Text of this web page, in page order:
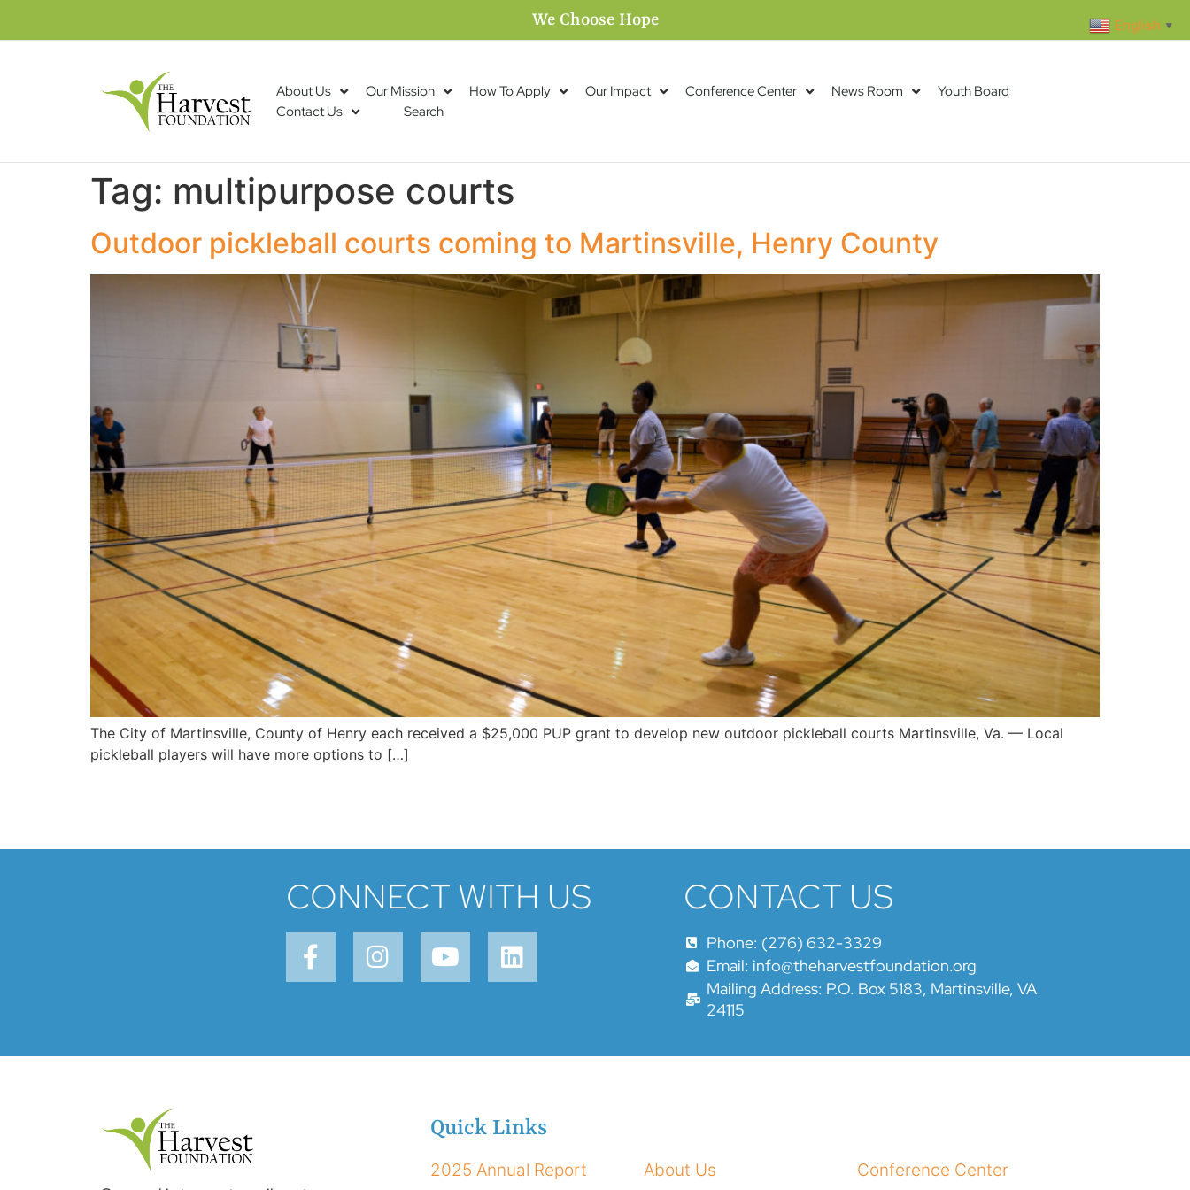
We Choose Hope
About Us Our Mission How To Apply Our Impact Conference Center News Room
Youth Board
Contact Us
Search
Tag: multipurpose courts
Outdoor pickleball courts coming to Martinsville, Henry County
The City of Martinsville, County of Henry each received a $25,000 PUP grant to develop new outdoor pickleball courts Martinsville, Va. — Local
pickleball players will have more options to […]
CONNECT WITH US CONTACT US
Phone: (276) 632-3329
Email: info@theharvestfoundation.org
Mailing Address: P.O. Box 5183, Martinsville, VA
24115
Quick Links
2025 Annual Report About Us Conference Center
English ▼